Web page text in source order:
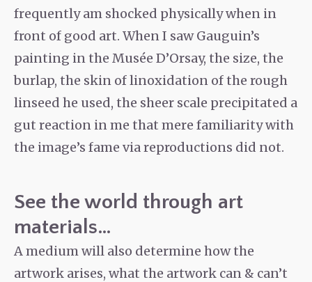
frequently am shocked physically when in
front of good art. When I saw Gauguin’s
painting in the Musée D’Orsay, the size, the
burlap, the skin of linoxidation of the rough
linseed he used, the sheer scale precipitated a
gut reaction in me that mere familiarity with
the image’s fame via reproductions did not.
See the world through art
materials…
A medium will also determine how the
artwork arises, what the artwork can & can’t